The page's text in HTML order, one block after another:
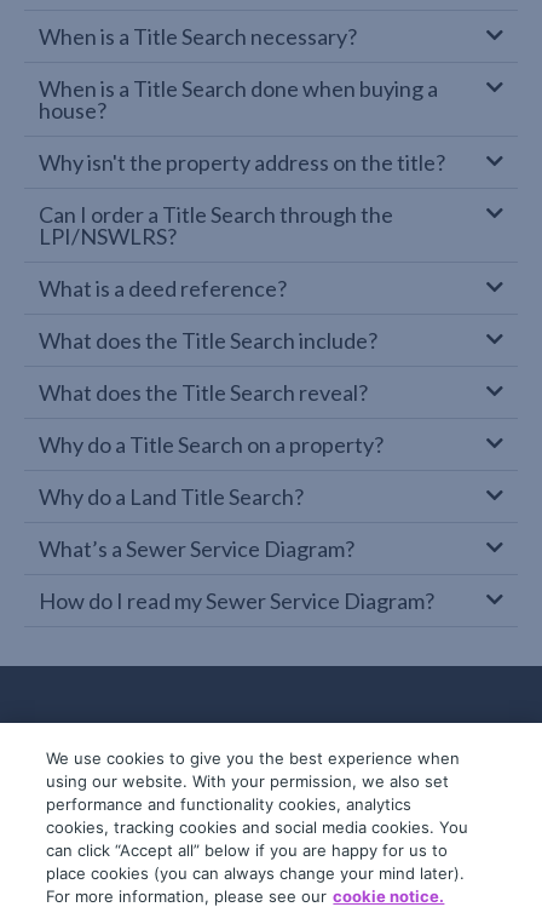
When is a Title Search necessary?
When is a Title Search done when buying a
house?
Why isn't the property address on the title?
Can I order a Title Search through the
LPI/NSWLRS?
What is a deed reference?
What does the Title Search include?
What does the Title Search reveal?
Why do a Title Search on a property?
Why do a Land Title Search?
What’s a Sewer Service Diagram?
How do I read my Sewer Service Diagram?
© 2019-2026 InfoTrack. All rights reserved.
ABN 36 092 724 251
We use cookies to give you the best experience when
using our website. With your permission, we also set
performance and functionality cookies, analytics
cookies, tracking cookies and social media cookies. You
can click “Accept all” below if you are happy for us to
place cookies (you can always change your mind later).
For more information, please see our cookie notice.